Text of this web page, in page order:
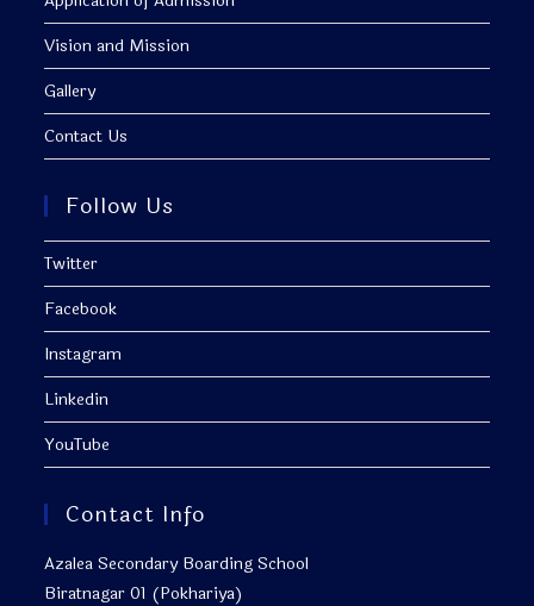
Vision and Mission
Gallery
Contact Us
Follow Us
Twitter
Facebook
Instagram
Linkedin
YouTube
Contact Info
Azalea Secondary Boarding School
Biratnagar 01 (Pokhariya)